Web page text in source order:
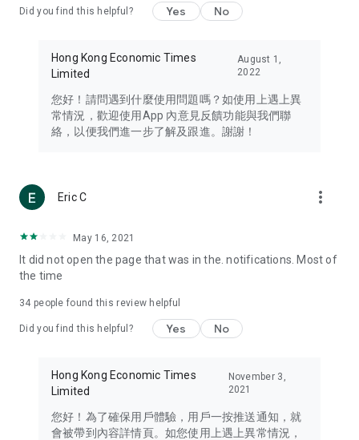
Travel – Staying abreast of issues of concern to Hong Kong
information in the Greater Bay Area, Macau, Japan, Taiwan,
Thailand, South Korea, and other destinations.
Technology – Testing the latest and trendiest tech products
such as mobile phones, computers, cameras, headphones,
(U... Bloggers share diverse lifestyle experiences and food
reviews.
Download now for free and create your own U Lifestyle – a
brand new experience with a different lifestyle!
in the app or email info@ulifestyle.com.hk)
Did you find this helpful? Yes No
Hong Kong Economic Times
Limited
August 1,
2022
您好！請問遇到什麼使用問題嗎？如使用上遇上異
常情況，歡迎使用App 內意見反饋功能與我們聯
絡，以便我們進一步了解及跟進。謝謝！
Eric C more_vert
May 16, 2021
It did not open the page that was in the. notifications. Most of
the time
34 people found this review helpful
Did you find this helpful? Yes No
Hong Kong Economic Times
Limited
November 3,
2021
您好！為了確保用戶體驗，用戶一按推送通知，就
會被帶到內容詳情頁。如您使用上遇上異常情況，